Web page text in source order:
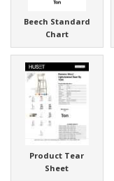
Beech Standard
Chart
Product Tear
Sheet